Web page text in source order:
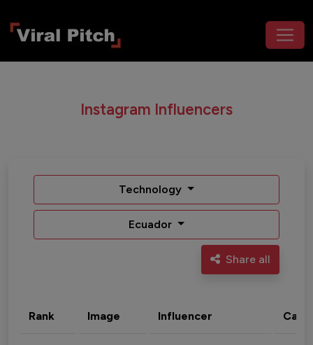
Instagram Influencers
Technology
Ecuador
Share all
Rank Image Influencer